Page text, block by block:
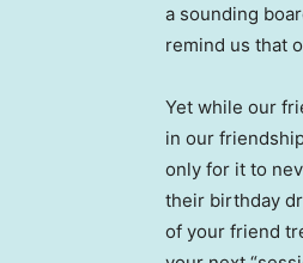
a sounding
remind us that
Yet while our
in our
only for it to
their birthday
of your friend